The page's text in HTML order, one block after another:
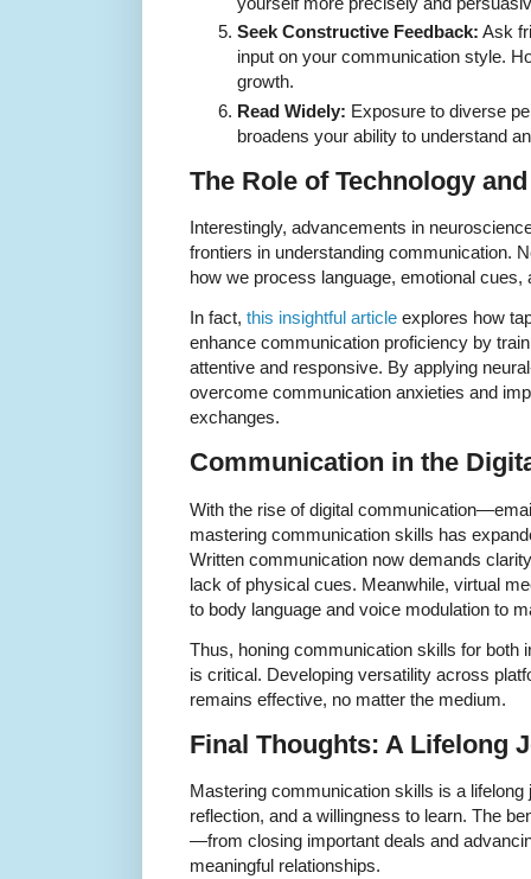
Seek Constructive Feedback: Ask
input on your communication style.
growth.
Read Widely: Exposure to diverse
broadens your ability to understand
The Role of Technology
Interestingly, advancements in
frontiers in understanding communication.
how we process language, emotional cues,
In fact, this insightful article explores how
enhance communication proficiency by
attentive and responsive. By applying
overcome communication anxieties and
exchanges.
Communication in the
With the rise of digital
mastering communication skills has
Written communication now demands
lack of physical cues. Meanwhile, virtual
to body language and voice modulation to
Thus, honing communication skills for both
is critical. Developing versatility across
remains effective, no matter the medium.
Final Thoughts: A Lifelong
Mastering communication skills is a
reflection, and a willingness to learn. The
—from closing important deals and
meaningful relationships.